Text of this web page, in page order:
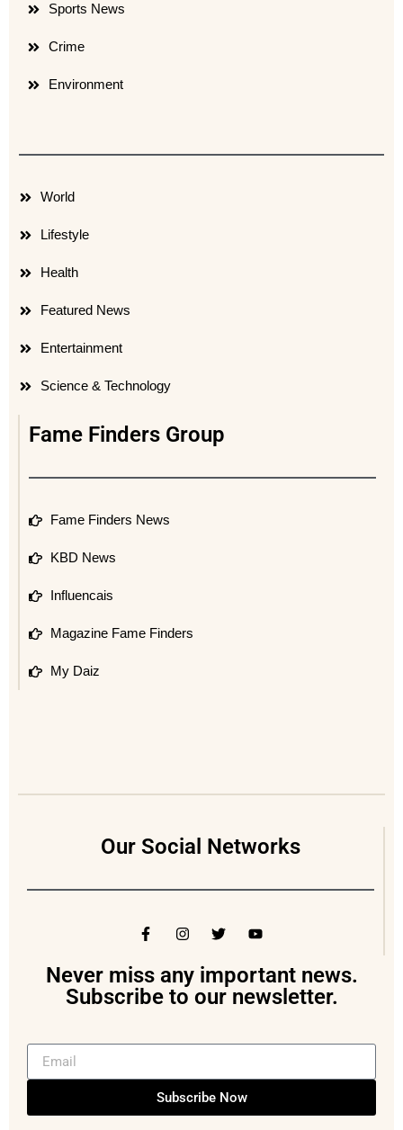
Sports News
Crime
Environment
World
Lifestyle
Health
Featured News
Entertainment
Science & Technology
Fame Finders Group
Fame Finders News
KBD News
Influencais
Magazine Fame Finders
My Daiz
Our Social Networks
Never miss any important news.
Subscribe to our newsletter.
Subscribe Now